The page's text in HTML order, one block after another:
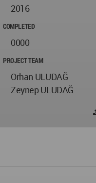
2016
COMPLETED
0000
PROJECT TEAM
Orhan ULUDAĞ
Zeynep ULUDAĞ